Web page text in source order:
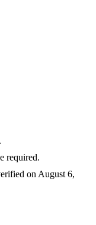
required.
on August 6,